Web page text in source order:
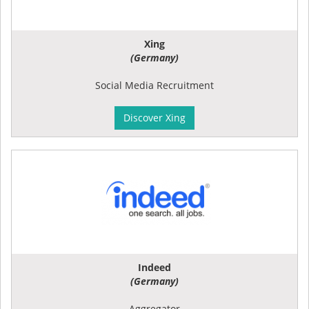
Xing
(Germany)
Social Media Recruitment
Discover Xing
Indeed
(Germany)